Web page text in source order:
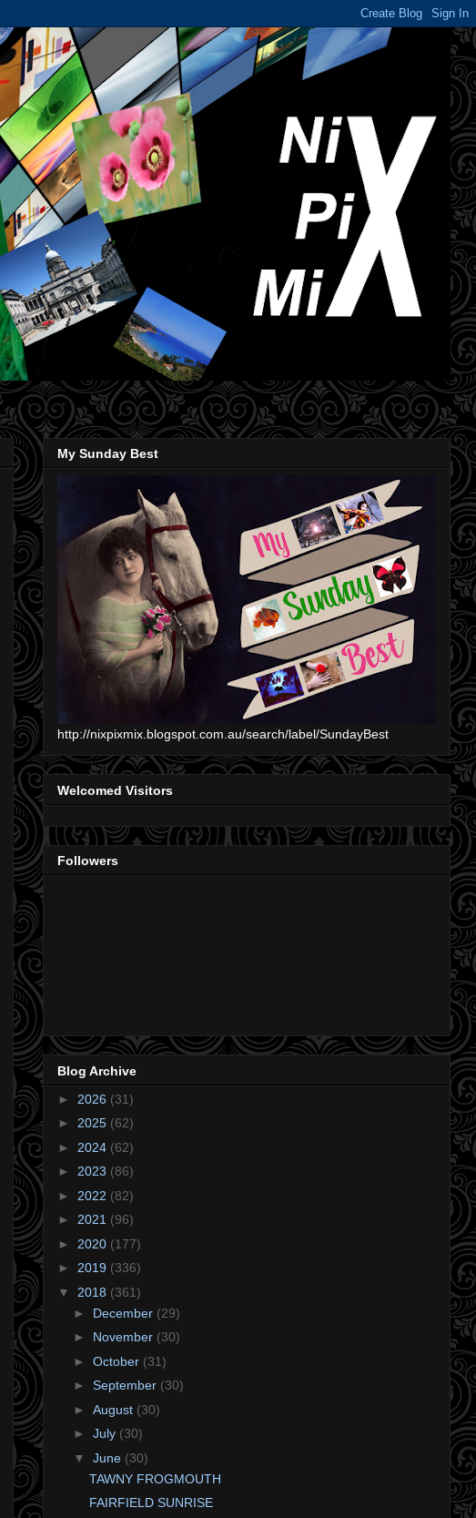
My Sunday Best
http://nixpixmix.blogspot.com.au/search/label/SundayBest
Welcomed Visitors
Followers
Blog Archive
► 2026 (31)
► 2025 (62)
► 2024 (62)
► 2023 (86)
► 2022 (82)
► 2021 (96)
► 2020 (177)
► 2019 (336)
▼ 2018 (361)
► December (29)
► November (30)
► October (31)
► September (30)
► August (30)
► July (30)
▼ June (30)
TAWNY FROGMOUTH
FAIRFIELD SUNRISE